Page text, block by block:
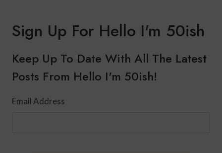
Sign Up For Hello I'm 50ish
Keep Up To Date With All The Latest
Posts From Hello I'm 50ish!
Email Address